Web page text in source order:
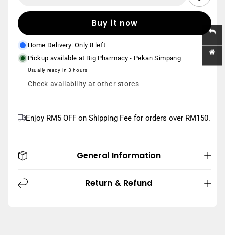
Save
min. spend RM150
Use Code: NEWUSER20
order only
MATE
DISPOSABLE
PANTIES
XL
MATE
PREMUIM
PANTIES
XL
Buy it now
Home Delivery: Only 8 left
Pickup available at Big Pharmacy - Pekan Simpang
Usually ready in 3 hours
Check availability at other stores
Enjoy RM5 OFF on Shipping Fee for orders over RM150.
General Information
Return & Refund